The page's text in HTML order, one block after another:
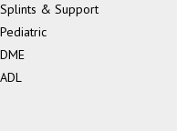
Splints & Support
Pediatric
DME
ADL